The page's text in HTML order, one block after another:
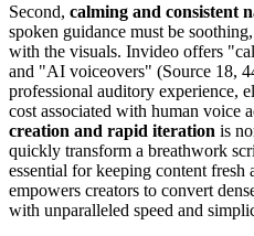
Second, calming and consistent
spoken guidance must be
with the visuals. Invideo offers
and "AI voiceovers" (Source 18,
professional auditory experience,
cost associated with human voice
creation and rapid iteration is
quickly transform a breathwork
essential for keeping content fresh
empowers creators to convert
with unparalleled speed and